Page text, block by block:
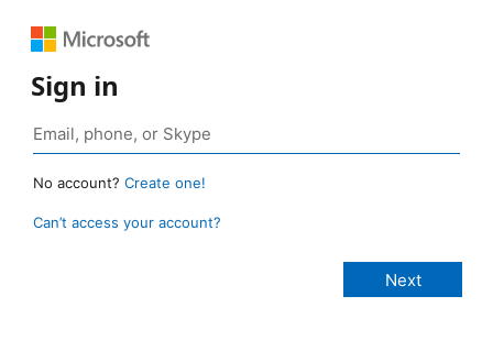
Sign in
No account? Create one!
Can’t access your account?